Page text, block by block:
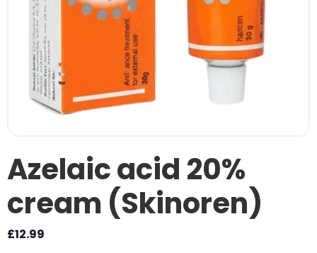
Azelaic acid 20%
cream (Skinoren)
£12.99